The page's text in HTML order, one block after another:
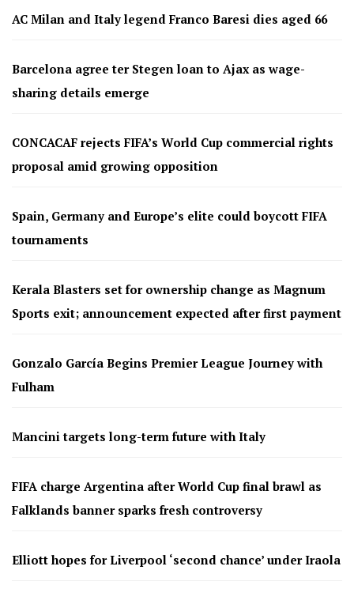
AC Milan and Italy legend Franco Baresi dies aged 66
Barcelona agree ter Stegen loan to Ajax as wage-
sharing details emerge
CONCACAF rejects FIFA’s World Cup commercial rights
proposal amid growing opposition
Spain, Germany and Europe’s elite could boycott FIFA
tournaments
Kerala Blasters set for ownership change as Magnum
Sports exit; announcement expected after first payment
Gonzalo García Begins Premier League Journey with
Fulham
Mancini targets long-term future with Italy
FIFA charge Argentina after World Cup final brawl as
Falklands banner sparks fresh controversy
Elliott hopes for Liverpool ‘second chance’ under Iraola